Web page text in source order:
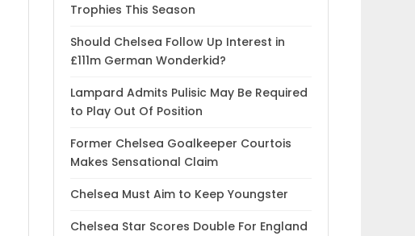
Trophies This Season
Should Chelsea Follow Up Interest in
£111m German Wonderkid?
Lampard Admits Pulisic May Be Required
to Play Out Of Position
Former Chelsea Goalkeeper Courtois
Makes Sensational Claim
Chelsea Must Aim to Keep Youngster
Chelsea Star Scores Double For England